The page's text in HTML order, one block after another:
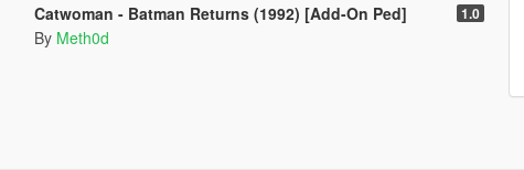
Catwoman - Batman Returns (1992) [Add-On Ped] 1.0
By Meth0d